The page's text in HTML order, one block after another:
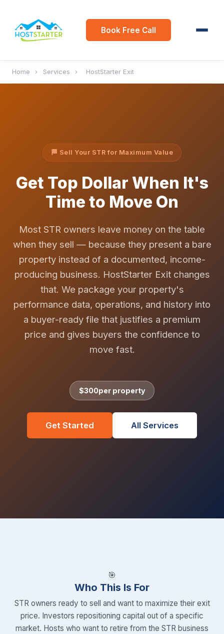
Book Free Call
Home › Services › HostStarter Exit
🏁 Sell Your STR for Maximum Value
Get Top Dollar When It's
Time to Move On
Most STR owners leave money on the table
when they sell — because they present a bare
property instead of a documented, income-
producing business. HostStarter Exit changes
that. We package your property's
performance data, operations, and history into
a buyer-ready file that justifies a premium
price and gives buyers the confidence to
move fast.
$300per property
Get Started All Services
🎯
Who This Is For
STR owners ready to sell and want to maximize their exit
price. Investors repositioning capital out of a specific
market. Hosts who want to retire from the STR business